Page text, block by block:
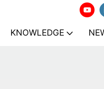
KNOWLEDGE